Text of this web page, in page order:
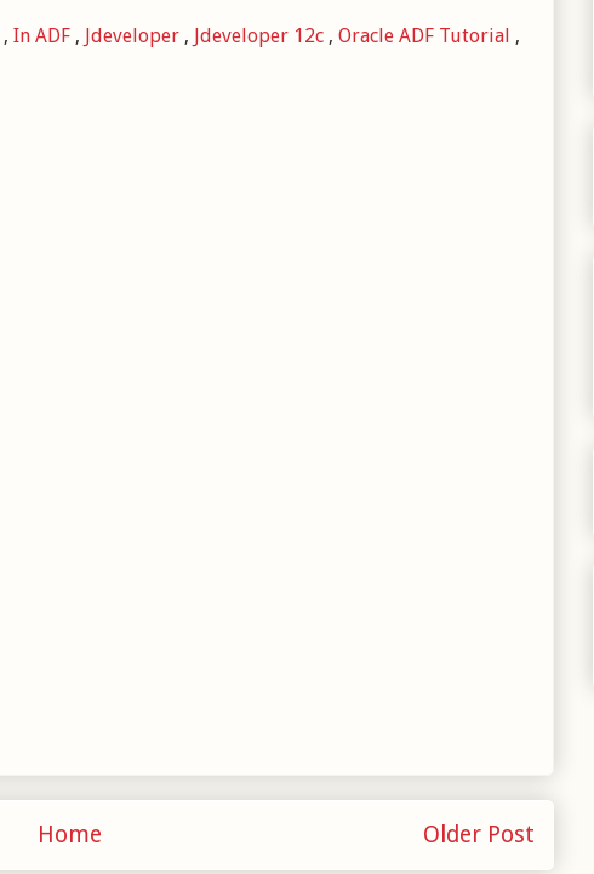
, In ADF , Jdeveloper , Jdeveloper 12c , Oracle ADF Tutorial ,
Older Post
Home